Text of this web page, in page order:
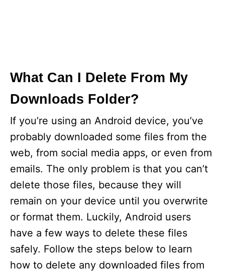
What Can I Delete From My
Downloads Folder?
If you’re using an Android device, you’ve
probably downloaded some files from the
web, from social media apps, or even from
emails. The only problem is that you can’t
delete those files, because they will
remain on your device until you overwrite
or format them. Luckily, Android users
have a few ways to delete these files
safely. Follow the steps below to learn
how to delete any downloaded files from